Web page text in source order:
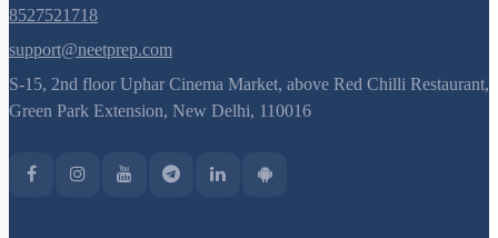
8527521718
support@neetprep.com
S-15, 2nd floor Uphar Cinema Market, above Red Chilli Restaurant,